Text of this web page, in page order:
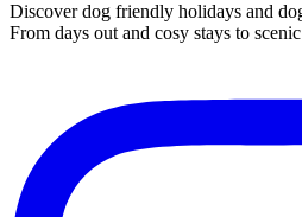
Discover dog friendly holidays and
From days out and cosy stays to